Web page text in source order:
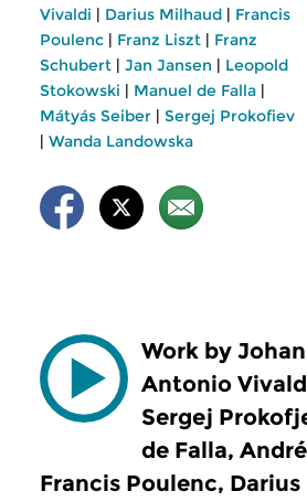
Vivaldi | Darius Milhaud | Francis
Poulenc | Franz Liszt | Franz
Schubert | Jan Jansen | Leopold
Stokowski | Manuel de Falla |
Mátyás Seiber | Sergej Prokofiev
| Wanda Landowska
Work by
Antonio
Sergej
de Falla,
Francis Poulenc,